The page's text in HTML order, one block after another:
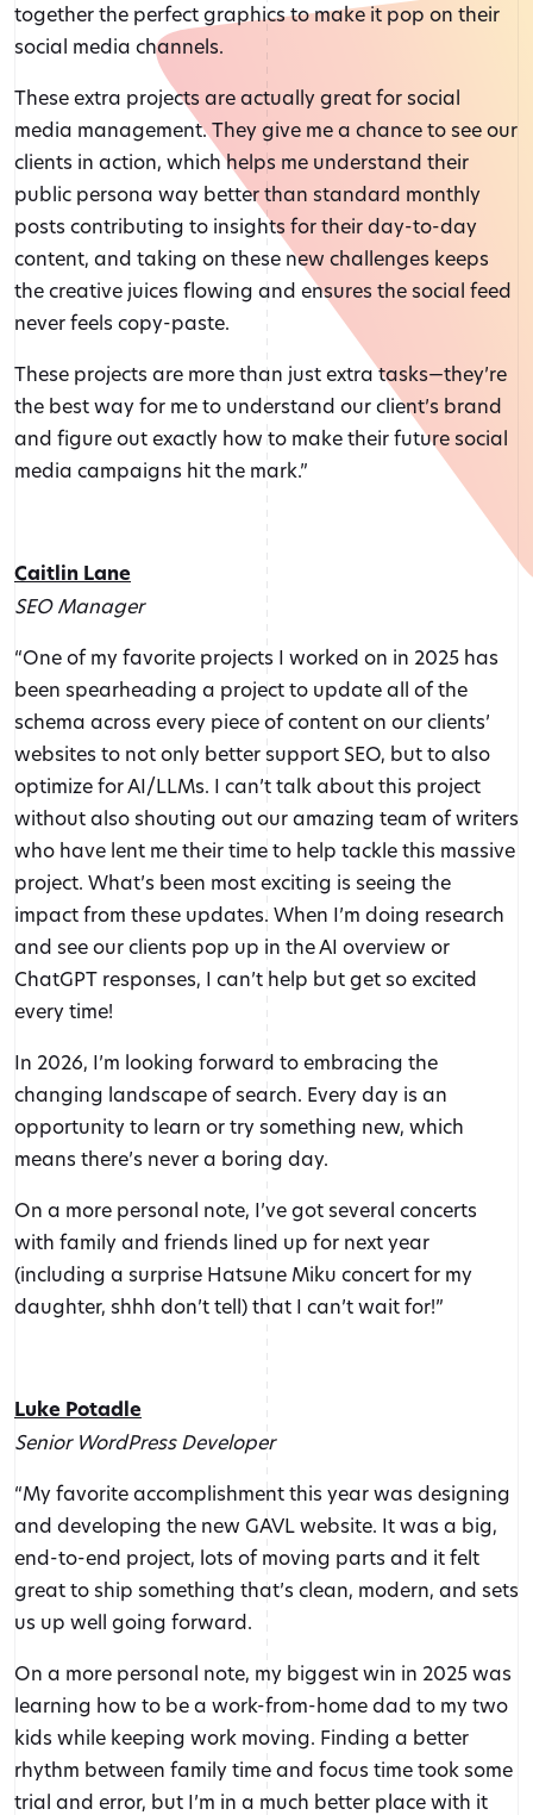
together the perfect graphics to make it pop on their
social media channels.
These extra projects are actually great for social
media management. They give me a chance to see our
clients in action, which helps me understand their
public persona way better than standard monthly
posts contributing to insights for their day-to-day
content, and taking on these new challenges keeps
the creative juices flowing and ensures the social feed
never feels copy-paste.
These projects are more than just extra tasks—they’re
the best way for me to understand our client’s brand
and figure out exactly how to make their future social
media campaigns hit the mark.”
Caitlin Lane
SEO Manager
“One of my favorite projects I worked on in 2025 has
been spearheading a project to update all of the
schema across every piece of content on our clients’
websites to not only better support SEO, but to also
optimize for AI/LLMs. I can’t talk about this project
without also shouting out our amazing team of writers
who have lent me their time to help tackle this massive
project. What’s been most exciting is seeing the
impact from these updates. When I’m doing research
and see our clients pop up in the AI overview or
ChatGPT responses, I can’t help but get so excited
every time!
In 2026, I’m looking forward to embracing the
changing landscape of search. Every day is an
opportunity to learn or try something new, which
means there’s never a boring day.
On a more personal note, I’ve got several concerts
with family and friends lined up for next year
(including a surprise Hatsune Miku concert for my
daughter, shhh don’t tell) that I can’t wait for!”
Luke Potadle
Senior WordPress Developer
“My favorite accomplishment this year was designing
and developing the new GAVL website. It was a big,
end-to-end project, lots of moving parts and it felt
great to ship something that’s clean, modern, and sets
us up well going forward.
On a more personal note, my biggest win in 2025 was
learning how to be a work-from-home dad to my two
kids while keeping work moving. Finding a better
rhythm between family time and focus time took some
trial and error, but I’m in a much better place with it